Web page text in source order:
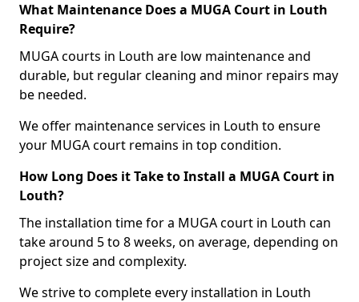
What Maintenance Does a MUGA Court in Louth
Require?
MUGA courts in Louth are low maintenance and
durable, but regular cleaning and minor repairs may
be needed.
We offer maintenance services in Louth to ensure
your MUGA court remains in top condition.
How Long Does it Take to Install a MUGA Court in
Louth?
The installation time for a MUGA court in Louth can
take around 5 to 8 weeks, on average, depending on
project size and complexity.
We strive to complete every installation in Louth